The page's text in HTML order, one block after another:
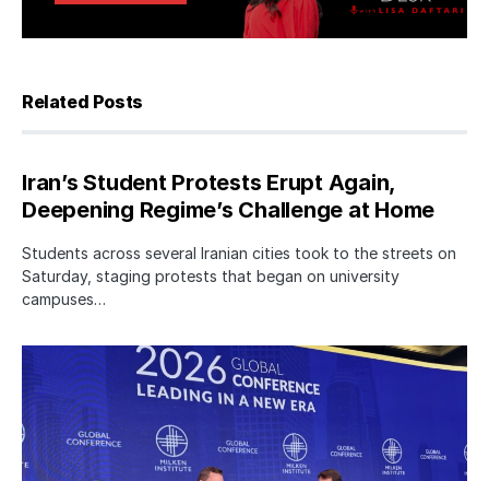
Related Posts
Iran’s Student Protests Erupt Again,
Deepening Regime’s Challenge at Home
Students across several Iranian cities took to the streets on
Saturday, staging protests that began on university
campuses…